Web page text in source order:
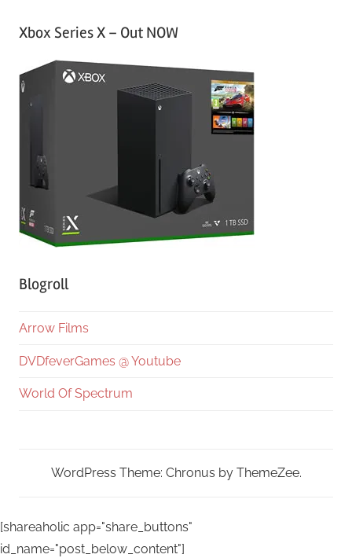
Xbox Series X – Out NOW
Blogroll
Arrow Films
DVDfeverGames @ Youtube
World Of Spectrum
WordPress Theme: Chronus by ThemeZee.
[shareaholic app="share_buttons"
id_name="post_below_content"]